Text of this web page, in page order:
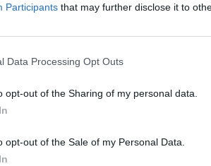
Participants that may further disclose it to
Data Processing Opt Outs
opt-out of the Sharing of my personal data.
opt-out of the Sale of my Personal Data.
throughout, if only he had
a proper guitar player in the
much as playing, also
rows armed only with a tin
get a tune out of a ball of
bother with 'I Can See